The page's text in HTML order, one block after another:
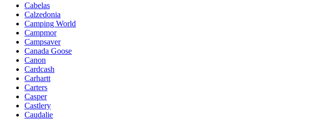
Cabelas
Calzedonia
Camping World
Campmor
Campsaver
Canada Goose
Canon
Cardcash
Carhartt
Carters
Casper
Castlery
Caudalie